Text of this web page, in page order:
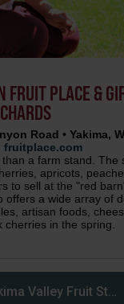
FRUIT PLACE &
Road • Yakima,
fruitplace.com
a farm stand. The
apricots,
to sell at the "red
offers a wide array of
artisan foods,
cherries in the spring.